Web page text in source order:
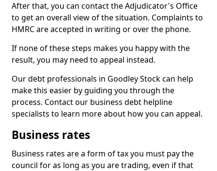
After that, you can contact the Adjudicator's Office
to get an overall view of the situation. Complaints to
HMRC are accepted in writing or over the phone.
If none of these steps makes you happy with the
result, you may need to appeal instead.
Our debt professionals in Goodley Stock can help
make this easier by guiding you through the
process. Contact our business debt helpline
specialists to learn more about how you can appeal.
Business rates
Business rates are a form of tax you must pay the
council for as long as you are trading, even if that